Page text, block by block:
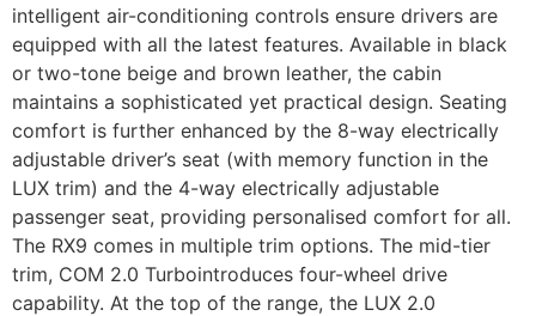
intelligent air-conditioning controls ensure drivers are
equipped with all the latest features. Available in black
or two-tone beige and brown leather, the cabin
maintains a sophisticated yet practical design. Seating
comfort is further enhanced by the 8-way electrically
adjustable driver’s seat (with memory function in the
LUX trim) and the 4-way electrically adjustable
passenger seat, providing personalised comfort for all.
The RX9 comes in multiple trim options. The mid-tier
trim, COM 2.0 Turbointroduces four-wheel drive
capability. At the top of the range, the LUX 2.0